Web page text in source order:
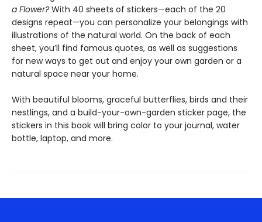
a Flower?With 40 sheets of stickers—each of the 20
designs repeat—you can personalize your belongings with
illustrations of the natural world. On the back of each
sheet, you’ll find famous quotes, as well as suggestions
for new ways to get out and enjoy your own garden or a
natural space near your home.
With beautiful blooms, graceful butterflies, birds and their
nestlings, and a build-your-own-garden sticker page, the
stickers in this book will bring color to your journal, water
bottle, laptop, and more.